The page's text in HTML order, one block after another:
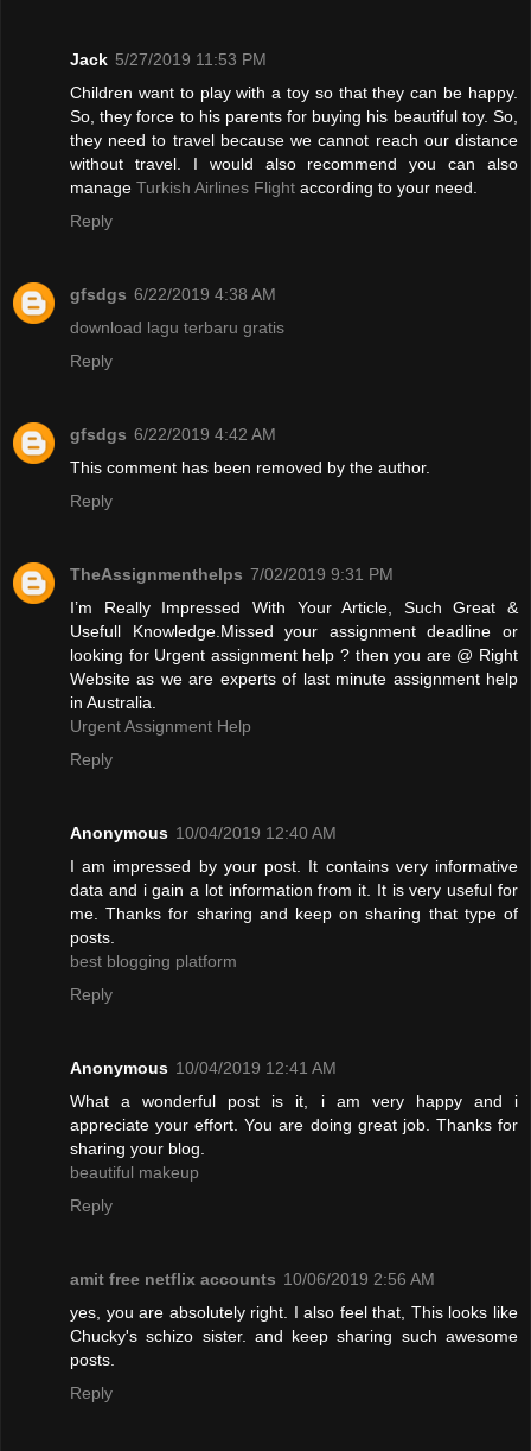
Jack 5/27/2019 11:53 PM
Children want to play with a toy so that they can be happy.
So, they force to his parents for buying his beautiful toy. So,
they need to travel because we cannot reach our distance
without travel. I would also recommend you can also
manage Turkish Airlines Flight according to your need.
Reply
gfsdgs 6/22/2019 4:38 AM
download lagu terbaru gratis
Reply
gfsdgs 6/22/2019 4:42 AM
This comment has been removed by the author.
Reply
TheAssignmenthelps 7/02/2019 9:31 PM
I’m Really Impressed With Your Article, Such Great &
Usefull Knowledge.Missed your assignment deadline or
looking for Urgent assignment help ? then you are @ Right
Website as we are experts of last minute assignment help
in Australia.
Urgent Assignment Help
Reply
Anonymous 10/04/2019 12:40 AM
I am impressed by your post. It contains very informative
data and i gain a lot information from it. It is very useful for
me. Thanks for sharing and keep on sharing that type of
posts.
best blogging platform
Reply
Anonymous 10/04/2019 12:41 AM
What a wonderful post is it, i am very happy and i
appreciate your effort. You are doing great job. Thanks for
sharing your blog.
beautiful makeup
Reply
amit free netflix accounts 10/06/2019 2:56 AM
yes, you are absolutely right. I also feel that, This looks like
Chucky's schizo sister. and keep sharing such awesome
posts.
Reply